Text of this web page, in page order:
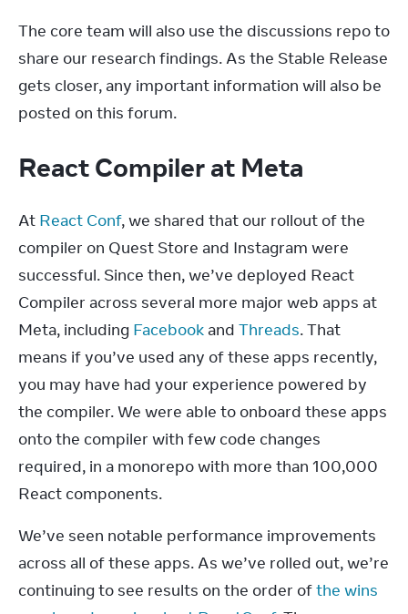
The core team will also use the discussions repo to
share our research findings. As the Stable Release
gets closer, any important information will also be
posted on this forum.
React Compiler at Meta
At React Conf, we shared that our rollout of the
compiler on Quest Store and Instagram were
successful. Since then, we’ve deployed React
Compiler across several more major web apps at
Meta, including Facebook and Threads. That
means if you’ve used any of these apps recently,
you may have had your experience powered by
the compiler. We were able to onboard these apps
onto the compiler with few code changes
required, in a monorepo with more than 100,000
React components.
We’ve seen notable performance improvements
across all of these apps. As we’ve rolled out, we’re
continuing to see results on the order of the wins